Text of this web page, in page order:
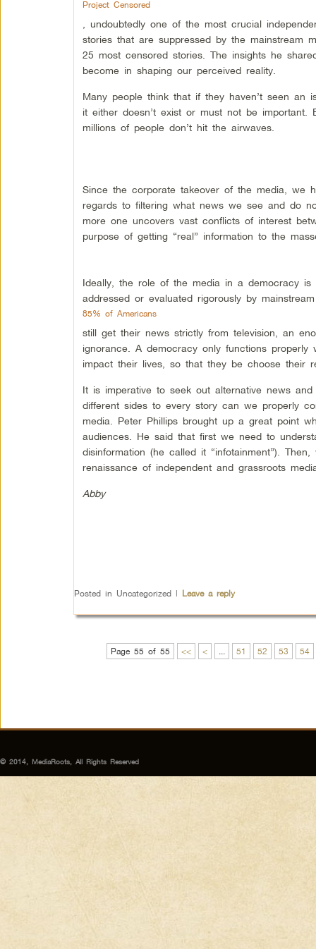
Project Censored
, undoubtedly one of the most crucial
stories that are suppressed by the mainstream
25 most censored stories. The insights he
become in shaping our perceived reality.
Many people think that if they haven’t seen an
it either doesn’t exist or must not be
millions of people don’t hit the airwaves.
Since the corporate takeover of the media, we
regards to filtering what news we see and do
more one uncovers vast conflicts of interest
purpose of getting “real” information to the
Ideally, the role of the media in a democracy
addressed or evaluated rigorously by
85% of Americans
still get their news strictly from television, an
ignorance. A democracy only functions
impact their lives, so that they be choose their
It is imperative to seek out alternative news
different sides to every story can we properly
media. Peter Phillips brought up a great point
audiences. He said that first we need to
disinformation (he called it “infotainment”).
renaissance of independent and grassroots
Abby
Posted in Uncategorized | Leave a reply
Page 55 of 55 << < 51 52 53 54
© 2014, MediaRoots, All Rights Reserved